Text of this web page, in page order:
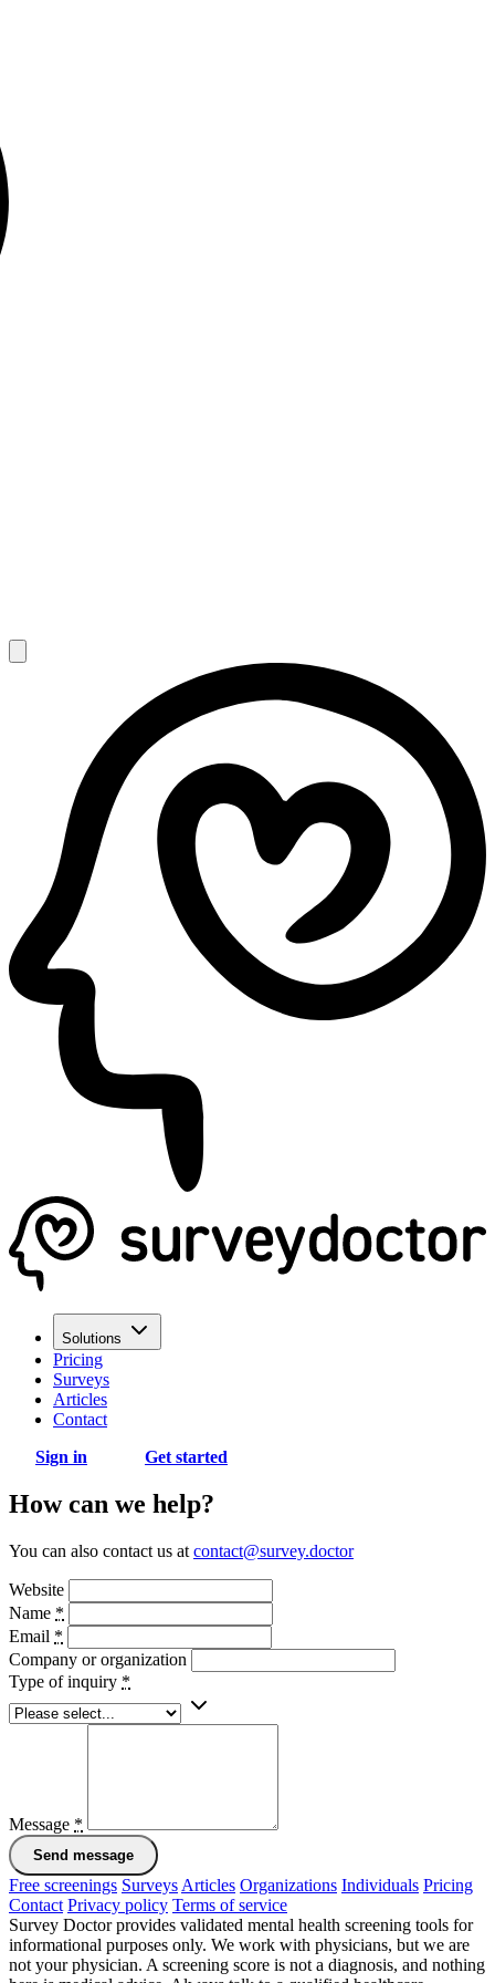
Solutions
Pricing
Surveys
Articles
Contact
Sign in
Get started
How can we help?
You can also contact us at contact@survey.doctor
Website
Name *
Email *
Company or organization
Type of inquiry *
Message *
Send message
Free screenings Surveys Articles Organizations Individuals Pricing
Contact Privacy policy Terms of service
Survey Doctor provides validated mental health screening tools for
informational purposes only. We work with physicians, but we are
not your physician. A screening score is not a diagnosis, and nothing